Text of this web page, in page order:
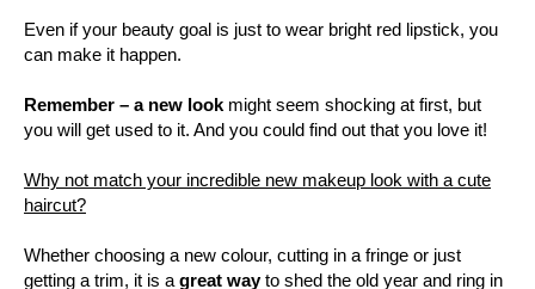
Even if your beauty goal is just to wear bright red lipstick, you
can make it happen.
Remember – a new look might seem shocking at first, but
you will get used to it. And you could find out that you love it!
Why not match your incredible new makeup look with a cute
haircut?
Whether choosing a new colour, cutting in a fringe or just
getting a trim, it is a great wayto shed the old year and ring in